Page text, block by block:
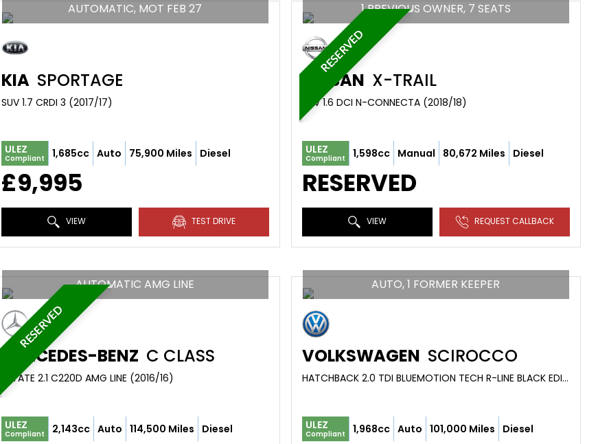
AUTOMATIC, MOT FEB 27
KIA SPORTAGE
SUV 1.7 CRDI 3 (2017/17)
ULEZ
Compliant 1,685cc Auto 75,900 Miles Diesel
£9,995
VIEW TEST DRIVE
RESERVED
1 PREVIOUS OWNER, 7 SEATS
NISSAN X-TRAIL
SUV 1.6 DCI N-CONNECTA (2018/18)
ULEZ
Compliant 1,598cc Manual 80,672 Miles Diesel
RESERVED
VIEW REQUEST CALLBACK
RESERVED
AUTOMATIC AMG LINE
MERCEDES-BENZ C CLASS
ESTATE 2.1 C220D AMG LINE (2016/16)
ULEZ
Compliant 2,143cc Auto 114,500 Miles Diesel
AUTO, 1 FORMER KEEPER
VOLKSWAGEN SCIROCCO
HATCHBACK 2.0 TDI BLUEMOTION TECH R-LINE BLACK EDITION (2016/66)
ULEZ
Compliant 1,968cc Auto 101,000 Miles Diesel